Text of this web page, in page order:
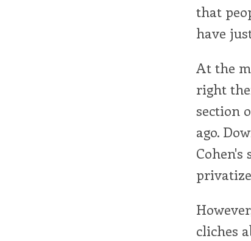
that
have
At the
right
section
ago.
cliches